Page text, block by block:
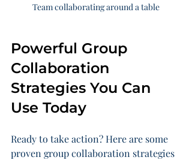
Team collaborating around a table
Powerful Group
Collaboration
Strategies You Can
Use Today
Ready to take action? Here are some
proven group collaboration strategies